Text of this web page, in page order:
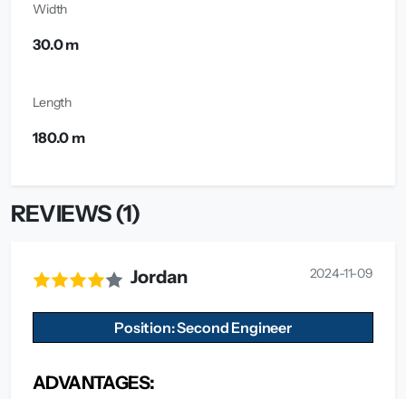
Width
30.0 m
Length
180.0 m
REVIEWS (1)
Jordan 2024-11-09
Position: Second Engineer
ADVANTAGES: